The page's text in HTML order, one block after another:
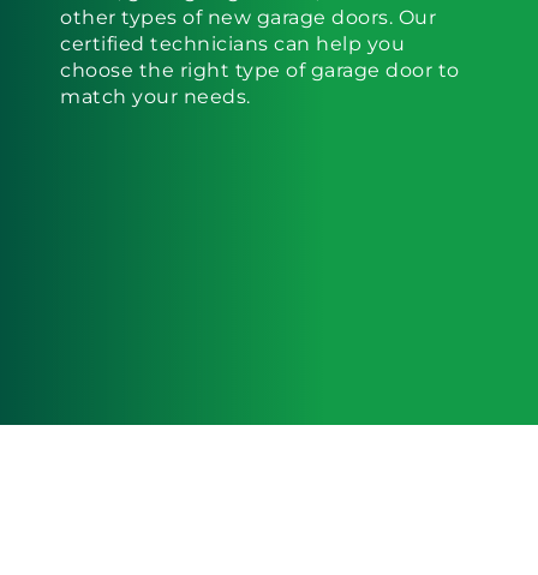
other types of new garage doors. Our
certified technicians can help you
choose the right type of garage door to
match your needs.